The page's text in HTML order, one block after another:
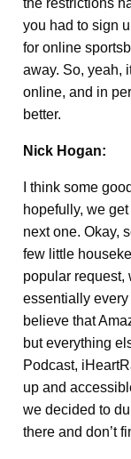
the restrictions
you had to sign
for online
away. So, yeah,
online, and in
better.
Nick Hogan:
I think some
hopefully, we
next one. Okay,
few little
popular request,
essentially every
believe that
but everything
Podcast,
up and
we decided to
there and don’t